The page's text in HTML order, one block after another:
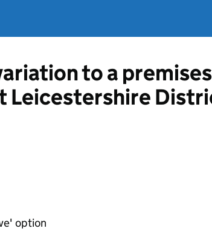
to a
Leicestershire
option